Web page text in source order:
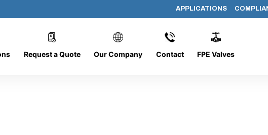
APPLICATIONS
Request a Quote Our Company Contact FPE Valves
DC-1226-O/CB